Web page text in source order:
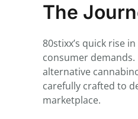
The
80stixx’s quick rise
consumer
alternative
carefully crafted to
marketplace.